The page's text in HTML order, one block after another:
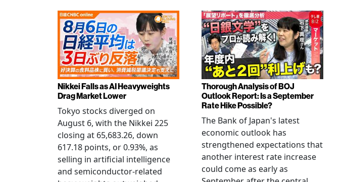
Nikkei Falls as AI Heavyweights
Drag Market Lower
Tokyo stocks diverged on
August 6, with the Nikkei 225
closing at 65,683.26, down
617.18 points, or 0.93%, as
selling in artificial intelligence
and semiconductor-related
Thorough Analysis of BOJ
Outlook Report: Is a September
Rate Hike Possible?
The Bank of Japan's latest
economic outlook has
strengthened expectations that
another interest rate increase
could come as early as